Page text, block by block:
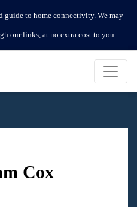
guide to home connectivity. We may
our links, at no extra cost to you.
Cox